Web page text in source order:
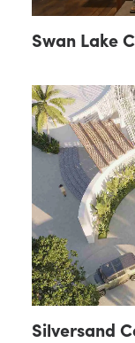
Swan Lake
Silversand